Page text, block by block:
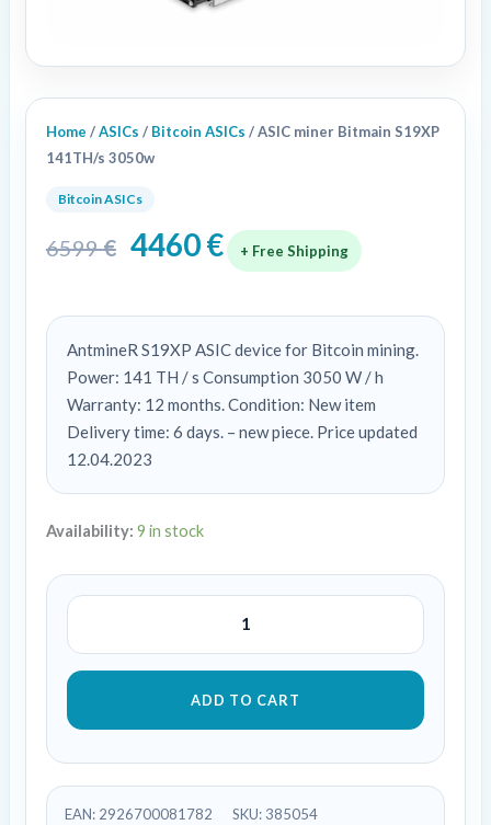
Home /ASICs / Bitcoin ASICs / ASIC miner Bitmain S19XP
141TH/s 3050w
Bitcoin ASICs
6599€ 4460€ + Free Shipping
AntmineR S19XP ASIC device for Bitcoin mining.
Power: 141 TH / s Consumption 3050 W / h
Warranty: 12 months. Condition: New item
Delivery time: 6 days. – new piece. Price updated
12.04.2023
Availability: 9 in stock
ADD TO CART
EAN: 2926700081782 SKU: 385054